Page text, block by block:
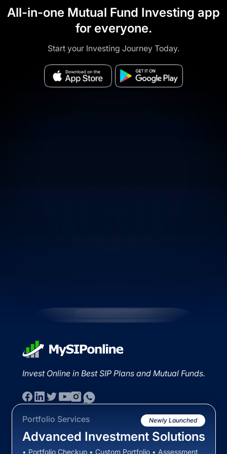
All-in-one Mutual Fund Investing app
for everyone.
Start your Investing Journey Today.
Invest Online in Best SIP Plans and Mutual Funds.
Portfolio Services Newly Launched
Advanced Investment Solutions
• Portfolio Checkup • Custom Portfolio • Assessment